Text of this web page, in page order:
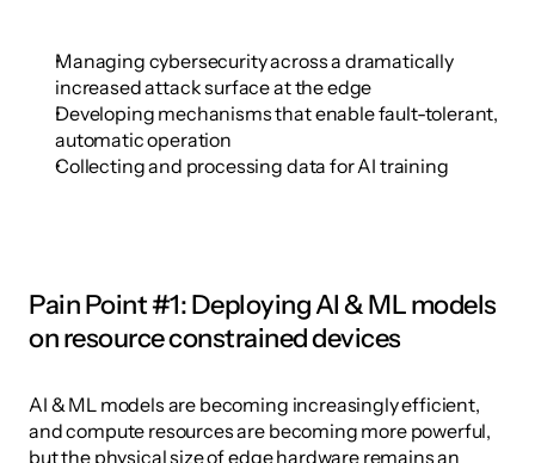
Managing cybersecurity across a dramatically
increased attack surface at the edge
Developing mechanisms that enable fault-tolerant,
automatic operation
Collecting and processing data for AI training
Pain Point #1: Deploying AI & ML models
on resource constrained devices
AI & ML models are becoming increasingly efficient,
and compute resources are becoming more powerful,
but the physical size of edge hardware remains an